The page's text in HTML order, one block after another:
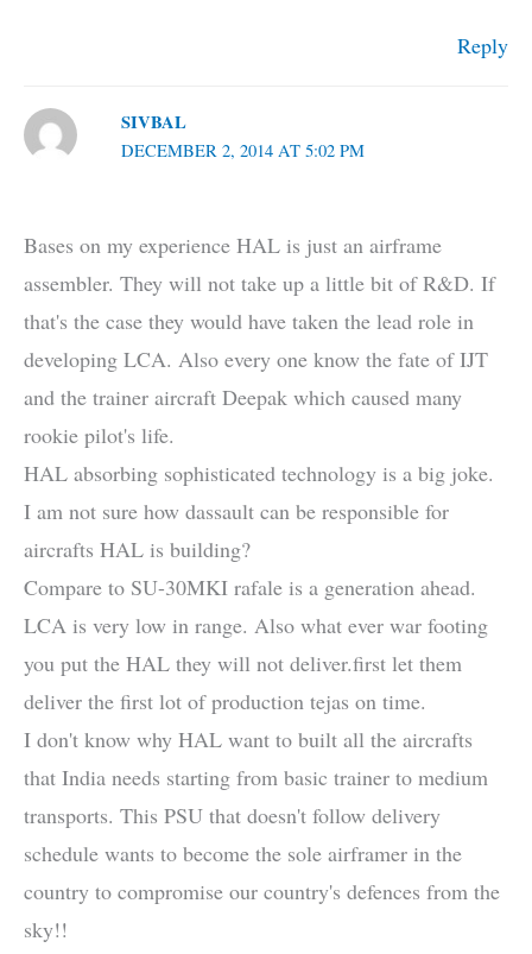
Reply
SIVBAL
DECEMBER 2, 2014 AT 5:02 PM
Bases on my experience HAL is just an airframe
assembler. They will not take up a little bit of R&D. If
that's the case they would have taken the lead role in
developing LCA. Also every one know the fate of IJT
and the trainer aircraft Deepak which caused many
rookie pilot's life.
HAL absorbing sophisticated technology is a big joke.
I am not sure how dassault can be responsible for
aircrafts HAL is building?
Compare to SU-30MKI rafale is a generation ahead.
LCA is very low in range. Also what ever war footing
you put the HAL they will not deliver.first let them
deliver the first lot of production tejas on time.
I don't know why HAL want to built all the aircrafts
that India needs starting from basic trainer to medium
transports. This PSU that doesn't follow delivery
schedule wants to become the sole airframer in the
country to compromise our country's defences from the
sky!!